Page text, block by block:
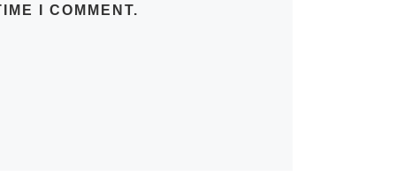
I COMMENT.